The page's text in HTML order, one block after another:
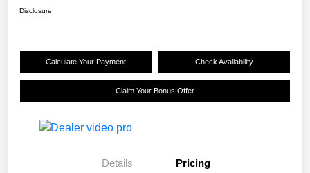
Disclosure
Calculate Your Payment Check Availability
Claim Your Bonus Offer
Details Pricing